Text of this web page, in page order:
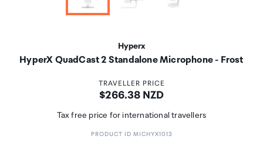
Hyperx
HyperX QuadCast 2 Standalone Microphone - Frost
TRAVELLER PRICE
Price:
$266.38 NZD
Tax free price for international travellers
PRODUCT ID MICHYX1013